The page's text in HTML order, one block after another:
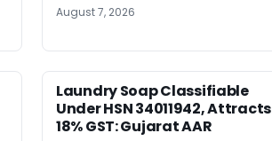
August 7, 2026
Laundry Soap Classifiable
Under HSN 34011942, Attracts
18% GST: Gujarat AAR